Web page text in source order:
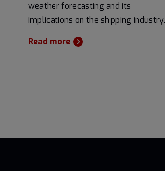
weather forecasting and its
implications on the shipping industry.
Read more